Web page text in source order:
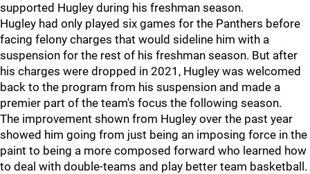
supported Hugley during his freshman season.
Hugley had only played six games for the Panthers before
facing felony charges that would sideline him with a
suspension for the rest of his freshman season. But after
his charges were dropped in 2021, Hugley was welcomed
back to the program from his suspension and made a
premier part of the team's focus the following season.
The improvement shown from Hugley over the past year
showed him going from just being an imposing force in the
paint to being a more composed forward who learned how
to deal with double-teams and play better team basketball.